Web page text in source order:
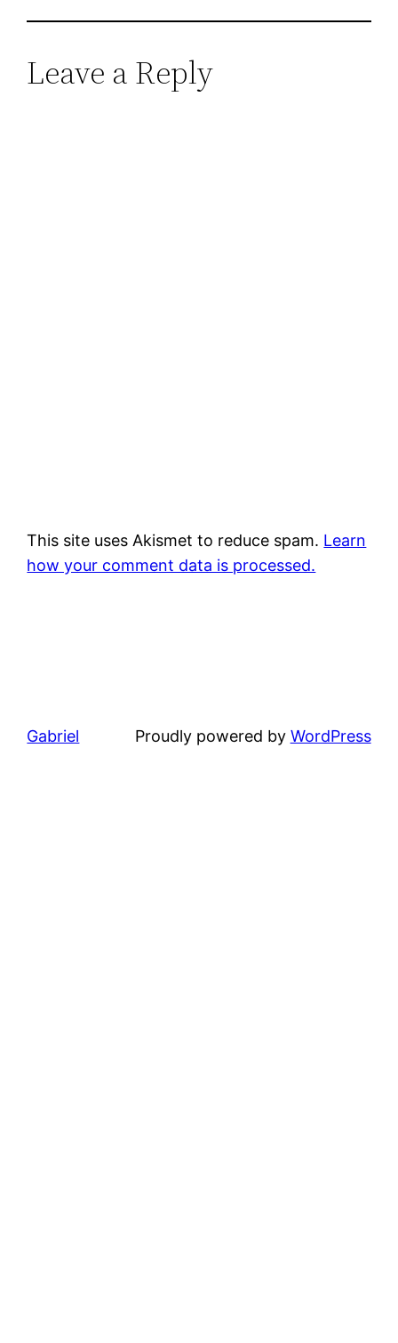
Leave a Reply
This site uses Akismet to reduce spam. Learn
how your comment data is processed.
Gabriel Proudly powered by WordPress